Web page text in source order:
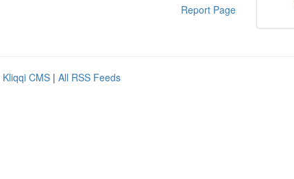
Report Page
Kliqqi CMS | All RSS Feeds